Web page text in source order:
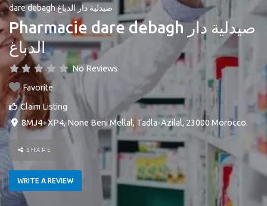
dare debagh صيدلية دار الدباغ
Pharmacie dare debagh صيدلية دار
الدباغ
No Reviews
Favorite
Claim Listing
8MJ4+XP4,None Beni Mellal, Tadla-Azilal, 23000Morocco.
SHARE
WRITE A REVIEW